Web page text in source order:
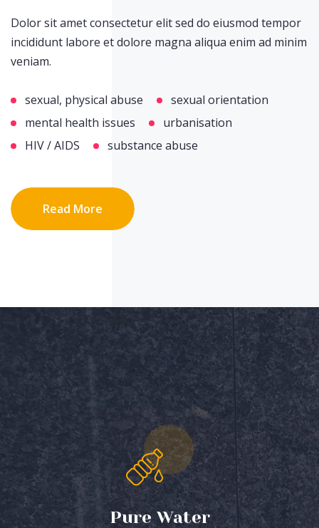
Dolor sit amet consectetur elit sed do eiusmod tempor
incididunt labore et dolore magna aliqua enim ad minim
veniam.
sexual, physical abuse
sexual orientation
mental health issues
urbanisation
HIV / AIDS
substance abuse
Read More
Pure Water